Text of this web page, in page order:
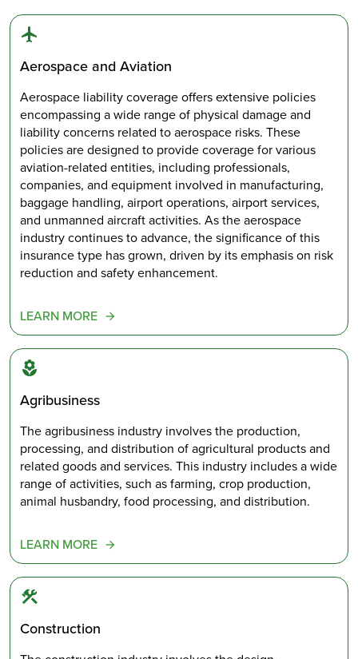
Aerospace and Aviation
Aerospace liability coverage offers extensive policies
encompassing a wide range of physical damage and
liability concerns related to aerospace risks. These
policies are designed to provide coverage for various
aviation-related entities, including professionals,
companies, and equipment involved in manufacturing,
baggage handling, airport operations, airport services,
and unmanned aircraft activities. As the aerospace
industry continues to advance, the significance of this
insurance type has grown, driven by its emphasis on risk
reduction and safety enhancement.
LEARN MORE
Agribusiness
The agribusiness industry involves the production,
processing, and distribution of agricultural products and
related goods and services. This industry includes a wide
range of activities, such as farming, crop production,
animal husbandry, food processing, and distribution.
LEARN MORE
Construction